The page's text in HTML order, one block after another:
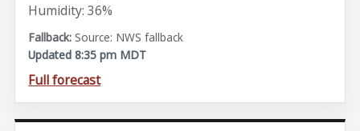
Humidity: 36%
Source: NWS fallback
Updated 8:35 pm MDT
Full forecast